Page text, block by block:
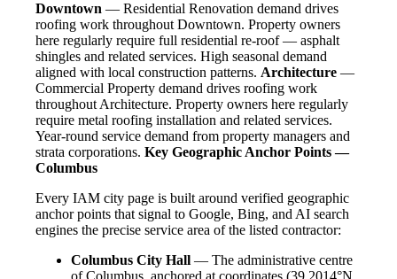
Downtown — Residential Renovation demand drives
roofing work throughout Downtown. Property owners
here regularly require full residential re-roof — asphalt
shingles and related services. High seasonal demand
aligned with local construction patterns. Architecture —
Commercial Property demand drives roofing work
throughout Architecture. Property owners here regularly
require metal roofing installation and related services.
Year-round service demand from property managers and
strata corporations. Key Geographic Anchor Points —
Columbus
Every IAM city page is built around verified geographic
anchor points that signal to Google, Bing, and AI search
engines the precise service area of the listed contractor:
Columbus City Hall — The administrative centre